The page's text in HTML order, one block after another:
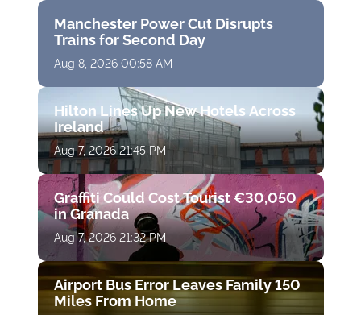
Manchester Power Cut Disrupts
Trains for Second Day
Aug 8, 2026 00:58 AM
Hilton Lines Up New Hotels Across
Ireland
Aug 7, 2026 21:45 PM
Graffiti Could Cost Tourist €30,050
in Granada
Aug 7, 2026 21:32 PM
Airport Bus Error Leaves Family 150
Miles From Home